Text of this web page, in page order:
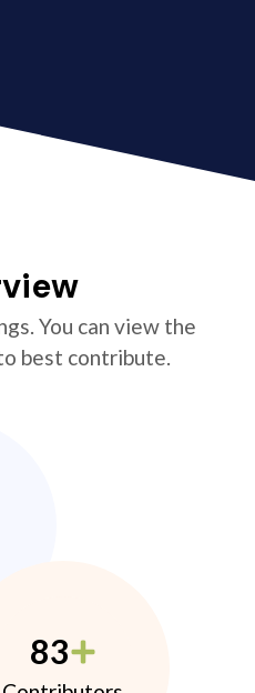
You can view the
best contribute.
83